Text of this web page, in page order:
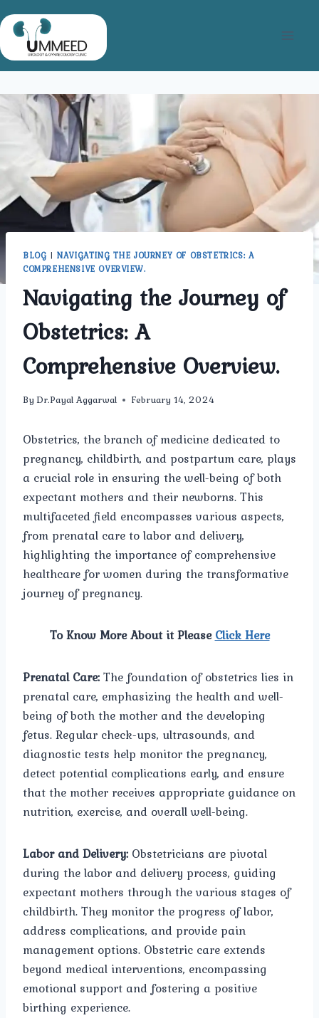
to
content
BLOG |NAVIGATING THE JOURNEY OF OBSTETRICS: A
COMPREHENSIVE OVERVIEW.
Navigating the Journey of
Obstetrics: A
Comprehensive Overview.
By Dr.Payal Aggarwal February 14, 2024
Obstetrics, the branch of medicine dedicated to
pregnancy, childbirth, and postpartum care, plays
a crucial role in ensuring the well-being of both
expectant mothers and their newborns. This
multifaceted field encompasses various aspects,
from prenatal care to labor and delivery,
highlighting the importance of comprehensive
healthcare for women during the transformative
journey of pregnancy.
To Know More About it PleaseClick Here
Prenatal Care:The foundation of obstetrics lies in
prenatal care, emphasizing the health and well-
being of both the mother and the developing
fetus. Regular check-ups, ultrasounds, and
diagnostic tests help monitor the pregnancy,
detect potential complications early, and ensure
that the mother receives appropriate guidance on
nutrition, exercise, and overall well-being.
Labor and Delivery: Obstetricians are pivotal
during the labor and delivery process, guiding
expectant mothers through the various stages of
childbirth. They monitor the progress of labor,
address complications, and provide pain
management options. Obstetric care extends
beyond medical interventions, encompassing
emotional support and fostering a positive
birthing experience.